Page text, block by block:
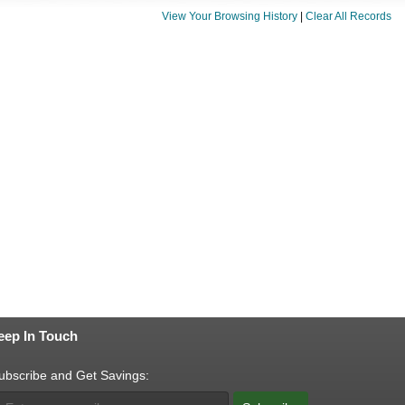
View Your Browsing History Clear All Records
In Touch
and Get Savings: